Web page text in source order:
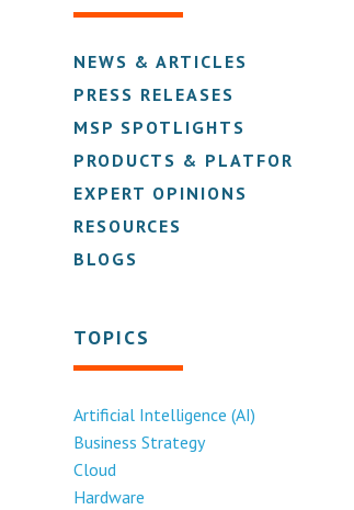
NEWS & ARTICLES
PRESS RELEASES
MSP SPOTLIGHTS
PRODUCTS & PLATFORMS
EXPERT OPINIONS
RESOURCES
BLOGS
TOPICS
Artificial Intelligence (AI)
Business Strategy
Cloud
Hardware